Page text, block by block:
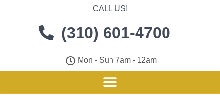
CALL US!
(310) 601-4700
Mon - Sun 7am - 12am